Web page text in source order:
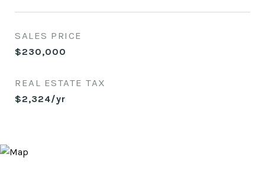
SALES PRICE
$230,000
REAL ESTATE TAX
$2,324/yr